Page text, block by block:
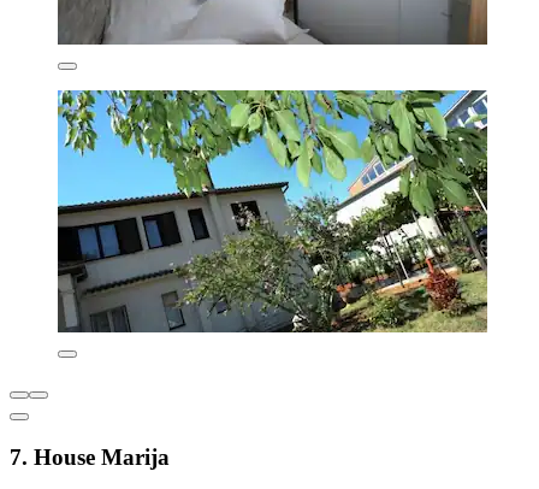
7. House Marija